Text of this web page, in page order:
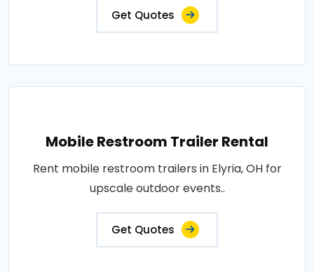
Get Quotes
Mobile Restroom Trailer Rental
Rent mobile restroom trailers in Elyria, OH for
upscale outdoor events..
Get Quotes